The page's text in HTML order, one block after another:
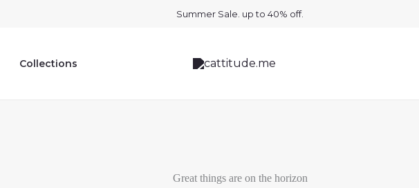
Summer Sale. up to 40% off.
Collections
Great things are on the horizon